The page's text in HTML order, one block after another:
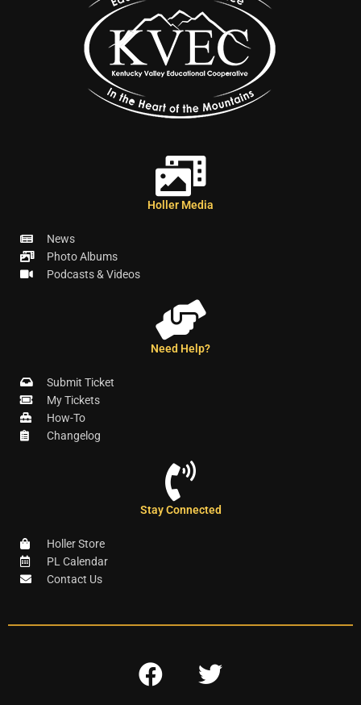
Holler Media
News
Photo Albums
Podcasts & Videos
Need Help?
Submit Ticket
My Tickets
How-To
Changelog
Stay Connected
Holler Store
PL Calendar
Contact Us
F
T